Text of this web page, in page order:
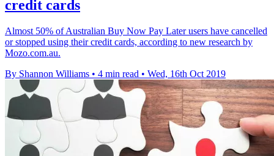
credit cards
Almost 50% of Australian Buy Now Pay Later users have cancelled
or stopped using their credit cards, according to new research by
Mozo.com.au.
By Shannon Williams • 4 min read • Wed, 16th Oct 2019